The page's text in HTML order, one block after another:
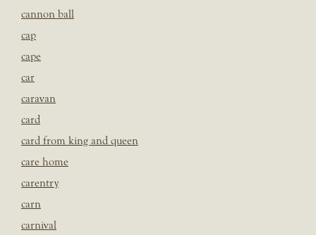
cannon ball
cap
cape
car
caravan
card
card from king and queen
care home
carentry
carn
carnival